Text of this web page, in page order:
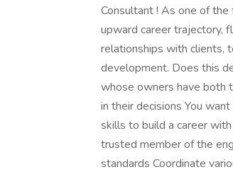
Consultant ! As one of
upward career trajectory,
relationships with clients,
development. Does this
whose owners have both
in their decisions You
skills to build a career
trusted member of the
standards Coordinate